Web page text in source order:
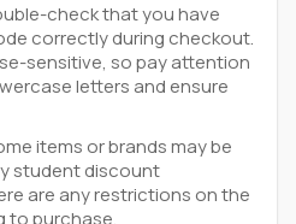
check that you have
correctly during checkout.
sensitive, so pay attention
letters and ensure
items or brands may be
student discount
are any restrictions on the
to purchase.